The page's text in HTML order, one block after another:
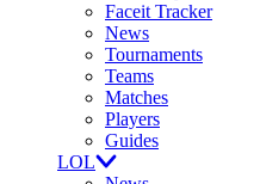
Faceit Tracker
News
Tournaments
Teams
Matches
Players
Guides
LOL